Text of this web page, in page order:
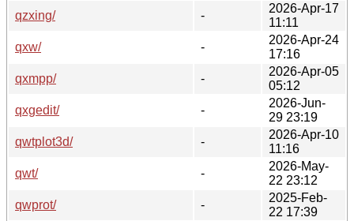
qzxing/
-
2026-Apr-17
11:11
qxw/
-
2026-Apr-24
17:16
qxmpp/
-
2026-Apr-05
05:12
qxgedit/
-
2026-Jun-
29 23:19
qwtplot3d/
-
2026-Apr-10
11:16
qwt/
-
2026-May-
22 23:12
qwprot/
-
2025-Feb-
22 17:39